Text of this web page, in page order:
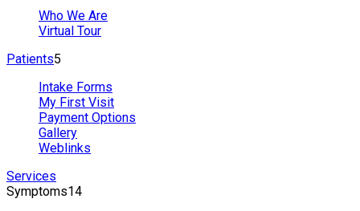
Who We Are
Virtual Tour
Patients5
Intake Forms
My First Visit
Payment Options
Gallery
Weblinks
Services
Symptoms14